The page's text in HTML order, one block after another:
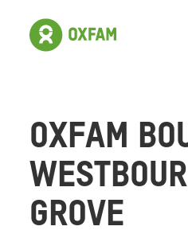
OXFAM
GROVE